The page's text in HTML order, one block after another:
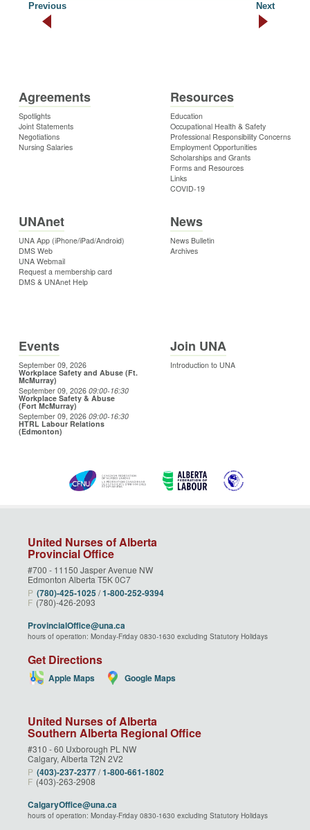
Previous Next
Agreements
Spotlights
Joint Statements
Negotiations
Nursing Salaries
Resources
Education
Occupational Health & Safety
Professional Responsibility Concerns
Employment Opportunities
Scholarships and Grants
Forms and Resources
Links
COVID-19
UNAnet
UNA App (iPhone/iPad/Android)
DMS Web
UNA Webmail
Request a membership card
DMS & UNAnet Help
News
News Bulletin
Archives
Events
September 09, 2026
Workplace Safety and Abuse (Ft.
McMurray)
September 09, 2026 09:00-16:30
Workplace Safety & Abuse
(Fort McMurray)
September 09, 2026 09:00-16:30
HTRL Labour Relations
(Edmonton)
Join UNA
Introduction to UNA
United Nurses of Alberta
Provincial Office
#700 - 11150 Jasper Avenue NW
Edmonton Alberta T5K 0C7
P (780)‑425‑1025 /1‑800‑252‑9394
F (780)-426-2093
ProvincialOffice@una.ca
hours of operation: Monday-Friday 0830-1630 excluding Statutory Holidays
Get Directions
Apple Maps Google Maps
United Nurses of Alberta
Southern Alberta Regional Office
#310 - 60 Uxborough PL NW
Calgary, Alberta T2N 2V2
P (403)‑237‑2377/1‑800‑661‑1802
F (403)-263-2908
CalgaryOffice@una.ca
hours of operation: Monday-Friday 0830-1630 excluding Statutory Holidays